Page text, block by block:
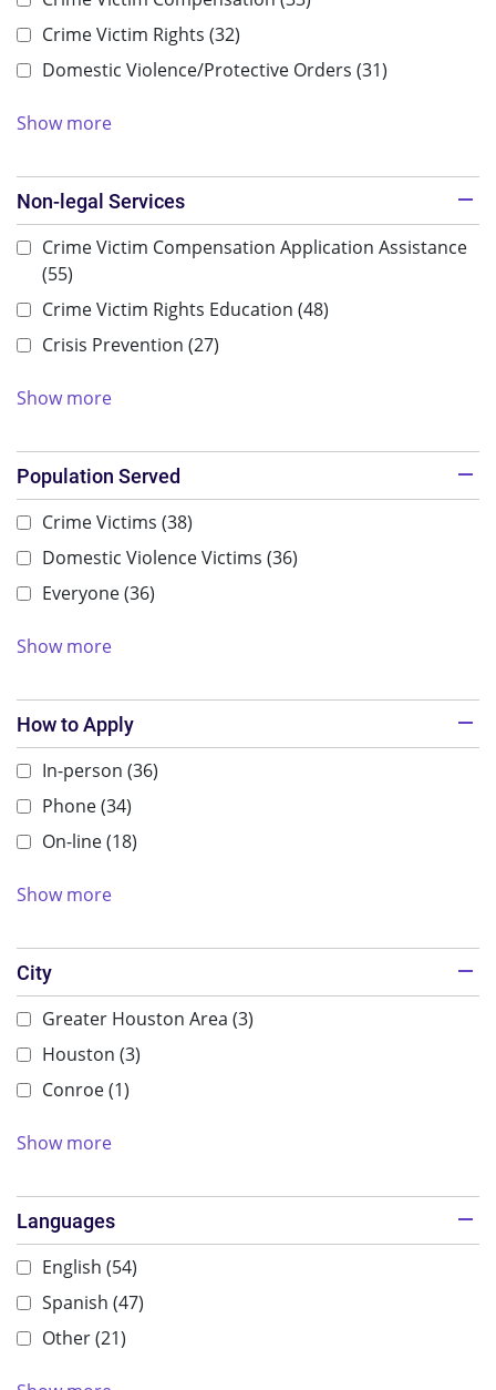
Crime Victim Rights (32)
Domestic Violence/Protective Orders (31)
Show more
Non-legal Services
Crime Victim Compensation Application Assistance
(55)
Crime Victim Rights Education (48)
Crisis Prevention (27)
Show more
Population Served
Crime Victims (38)
Domestic Violence Victims (36)
Everyone(36)
Show more
How to Apply
In-person (36)
Phone(34)
On-line(18)
Show more
City
Greater Houston Area (3)
Houston (3)
Conroe(1)
Show more
Languages
English (54)
Spanish (47)
Other(21)